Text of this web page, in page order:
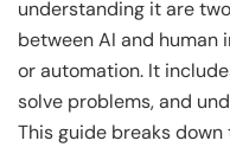
View All Machine Learning
View All Generative AI
understanding it are
between AI and human
or automation. It
solve problems, and
This guide breaks